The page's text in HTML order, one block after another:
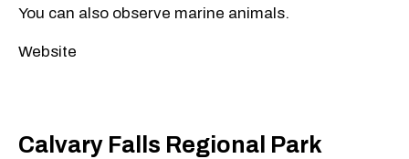
You can also observe marine animals.
Website
Calvary Falls Regional Park